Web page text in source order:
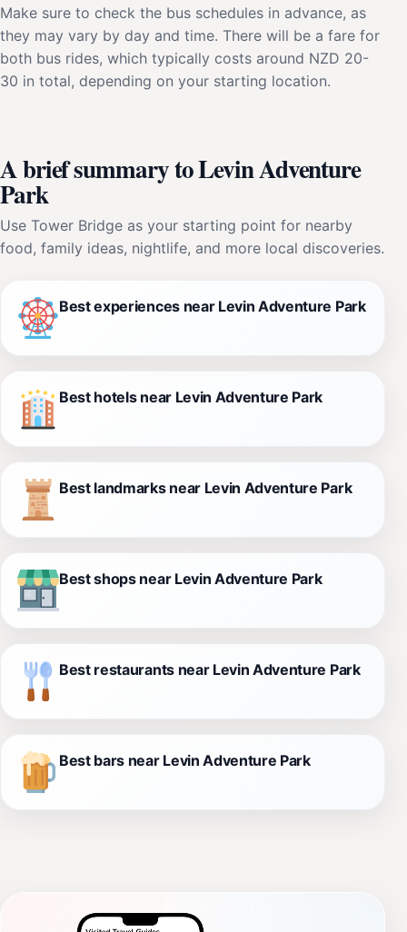
Make sure to check the bus schedules in advance, as
they may vary by day and time. There will be a fare for
both bus rides, which typically costs around NZD 20-
30 in total, depending on your starting location.
A brief summary to Levin Adventure
Park
Use Tower Bridge as your starting point for nearby
food, family ideas, nightlife, and more local discoveries.
Best experiences near Levin Adventure Park
Best hotels near Levin Adventure Park
Best landmarks near Levin Adventure Park
Best shops near Levin Adventure Park
Best restaurants near Levin Adventure Park
Best bars near Levin Adventure Park